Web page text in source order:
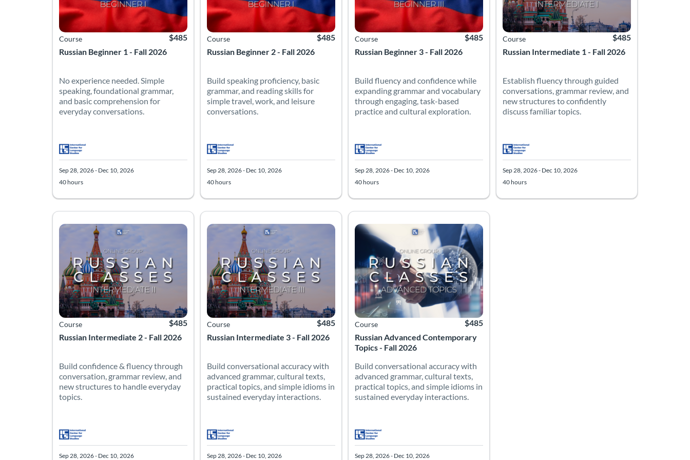
Russian Beginner 1 - Fall 2026
Course $485
No experience needed. Simple
speaking, foundational grammar,
and basic comprehension for
everyday conversations.
Sep 28, 2026 - Dec 10, 2026
40 hours
Russian Beginner 2 - Fall 2026
Course $485
Build speaking proficiency, basic
grammar, and reading skills for
simple travel, work, and leisure
conversations.
Sep 28, 2026 - Dec 10, 2026
40 hours
Russian Beginner 3 - Fall 2026
Course $485
Build fluency and confidence while
expanding grammar and vocabulary
through engaging, task-based
practice and cultural exploration.
Sep 28, 2026 - Dec 10, 2026
40 hours
Russian Intermediate 1 - Fall 2026
Course $485
Establish fluency through guided
conversations, grammar review, and
new structures to confidently
discuss familiar topics.
Sep 28, 2026 - Dec 10, 2026
40 hours
Russian Intermediate 2 - Fall 2026
Course
Listing Price: $485
$485
Build confidence & fluency through
conversation, grammar review, and
new structures to handle everyday
topics.
Sep 28, 2026 - Dec 10, 2026
Russian Intermediate 3 - Fall 2026
Course
Listing Price: $485
$485
Build conversational accuracy with
advanced grammar, cultural texts,
practical topics, and simple idioms in
sustained everyday interactions.
Sep 28, 2026 - Dec 10, 2026
Russian Advanced Contemporary
Topics - Fall 2026
Course
Listing Price: $485
$485
Build conversational accuracy with
advanced grammar, cultural texts,
practical topics, and simple idioms in
sustained everyday interactions.
Sep 28, 2026 - Dec 10, 2026